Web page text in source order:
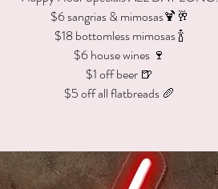
$6 sangrias & mimosas🍹🥂
$18 bottomless mimosas 🍾
$6 house wines 🍷
$1 off beer 🍺
$5 off all flatbreads 🥖